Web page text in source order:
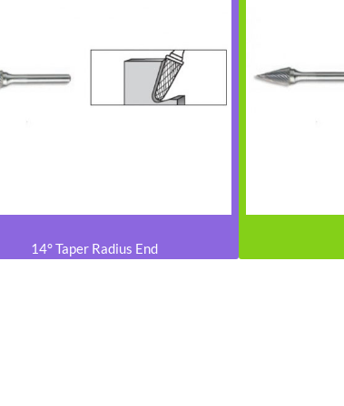
14° Taper Radius End